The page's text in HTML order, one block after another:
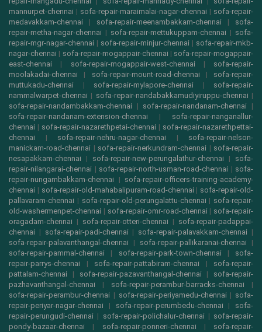
mannurpet-chennai | sofa-repair-maraimalai-nagar-chennai | sofa-repair-
medavakkam-chennai | sofa-repair-meenambakkam-chennai | sofa-
repair-metha-nagar-chennai | sofa-repair-mettukuppam-chennai | sofa-
repair-mgr-nagar-chennai | sofa-repair-minjur-chennai | sofa-repair-mkb-
nagar-chennai | sofa-repair-mogappair-chennai | sofa-repair-mogappair-
east-chennai | sofa-repair-mogappair-west-chennai | sofa-repair-
moolakadai-chennai | sofa-repair-mount-road-chennai | sofa-repair-
muttukadu-chennai | sofa-repair-mylapore-chennai | sofa-repair-
nammalwarpet-chennai | sofa-repair-nandabakkamudiyiruppu-chennai |
sofa-repair-nandambakkam-chennai | sofa-repair-nandanam-chennai |
sofa-repair-nandanam-extension-chennai | sofa-repair-nanganallur-
chennai | sofa-repair-nazarethpetai-chennai | sofa-repair-nazarethpettai-
chennai | sofa-repair-nehru-nagar-chennai | sofa-repair-nelson-
manickam-road-chennai | sofa-repair-nerkundram-chennai | sofa-repair-
nesapakkam-chennai | sofa-repair-new-perungalathur-chennai | sofa-
repair-nilangarai-chennai | sofa-repair-north-usman-road-chennai | sofa-
repair-nungambakkam-chennai | sofa-repair-officers-training-academy-
chennai | sofa-repair-old-mahabalipuram-road-chennai | sofa-repair-old-
pallavaram-chennai | sofa-repair-old-perungalattu-chennai | sofa-repair-
old-washermenpet-chennai | sofa-repair-omr-road-chennai | sofa-repair-
oragadam-chennai | sofa-repair-otteri-chennai | sofa-repair-padappai-
chennai | sofa-repair-padi-chennai | sofa-repair-palavakkam-chennai |
sofa-repair-palavanthangal-chennai | sofa-repair-pallikaranai-chennai |
sofa-repair-pammal-chennai | sofa-repair-park-town-chennai | sofa-
repair-parrys-chennai | sofa-repair-pattabiram-chennai | sofa-repair-
pattalam-chennai | sofa-repair-pazavanthangal-chennai | sofa-repair-
pazhavanthangal-chennai | sofa-repair-perambur-barracks-chennai |
sofa-repair-perambur-chennai | sofa-repair-periyamedu-chennai | sofa-
repair-periyar-nagar-chennai | sofa-repair-perumbedu-chennai | sofa-
repair-perungudi-chennai | sofa-repair-polichalur-chennai | sofa-repair-
pondy-bazaar-chennai | sofa-repair-ponneri-chennai | sofa-repair-